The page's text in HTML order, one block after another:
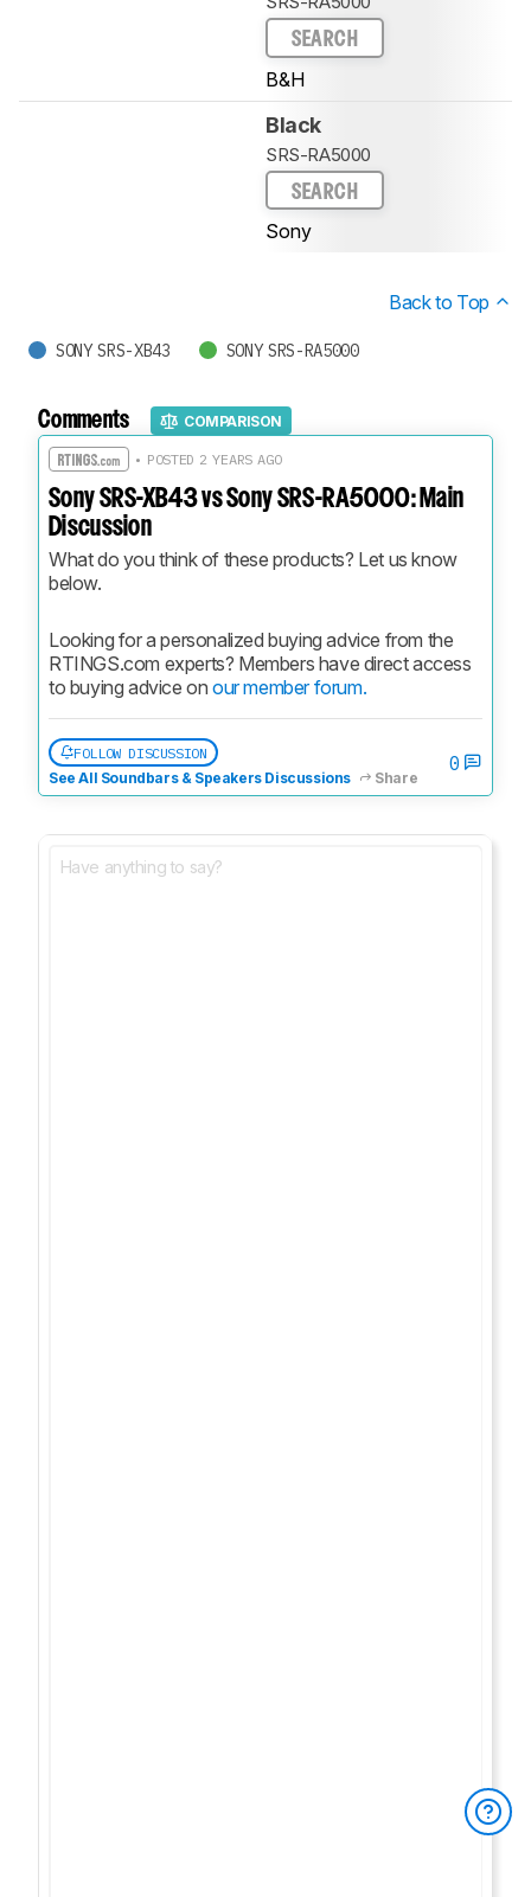
SEARCH
B&H
Black
SRS-RA5000
SEARCH
Sony
Back to Top
SONY SRS-XB43 SONY SRS-RA5000
Comments COMPARISON
• POSTED 2 YEARS AGO
Sony SRS-XB43 vs Sony SRS-RA5000: Main
Discussion
What do you think of these products? Let us know
below.
Looking for a personalized buying advice from the
RTINGS.com experts? Members have direct access
to buying advice on our member forum.
FOLLOW DISCUSSION
See All Soundbars & Speakers Discussions
Share
0